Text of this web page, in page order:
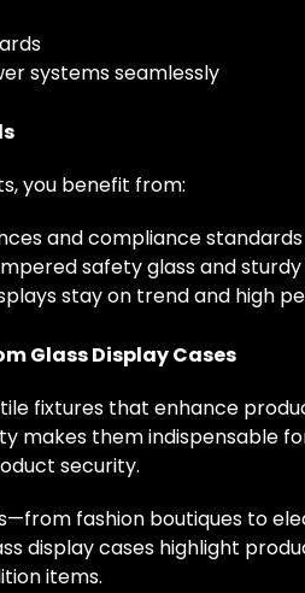
systems seamlessly
you benefit from:
and compliance standards
safety glass and
stay on trend and high
Glass Display Cases
fixtures that enhance
makes them indispensable
security.
fashion boutiques to
display cases highlight
items.